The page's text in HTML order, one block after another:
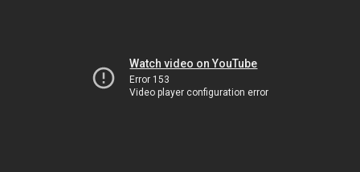
Watch video on YouTube
Error 153
Video player configuration error